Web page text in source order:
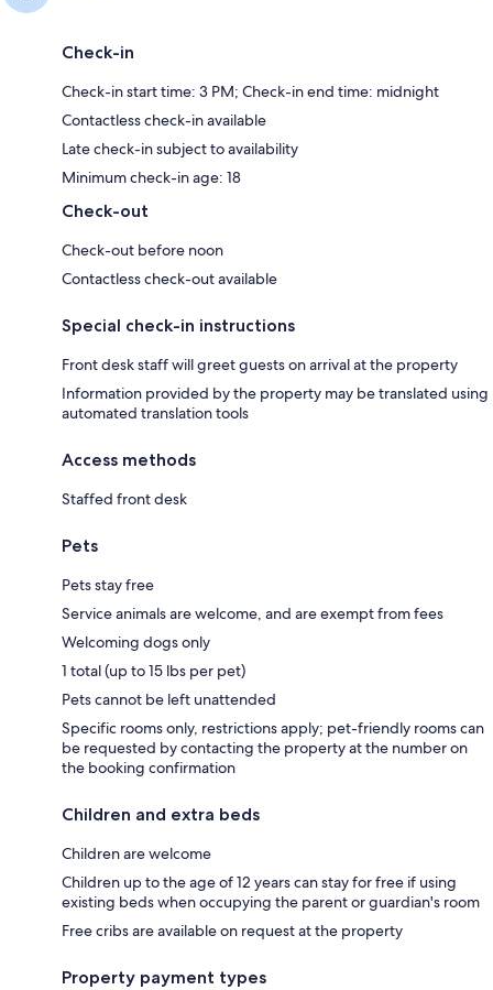
Check-in
Check-in start time: 3 PM; Check-in end time: midnight
Contactless check-in available
Late check-in subject to availability
Minimum check-in age: 18
Check-out
Check-out before noon
Contactless check-out available
Special check-in instructions
Front desk staff will greet guests on arrival at the property
Information provided by the property may be translated using
automated translation tools
Access methods
Staffed front desk
Pets
Pets stay free
Service animals are welcome, and are exempt from fees
Welcoming dogs only
1 total (up to 15 lbs per pet)
Pets cannot be left unattended
Specific rooms only, restrictions apply; pet-friendly rooms can
be requested by contacting the property at the number on
the booking confirmation
Children and extra beds
Children are welcome
Children up to the age of 12 years can stay for free if using
existing beds when occupying the parent or guardian's room
Free cribs are available on request at the property
Property payment types